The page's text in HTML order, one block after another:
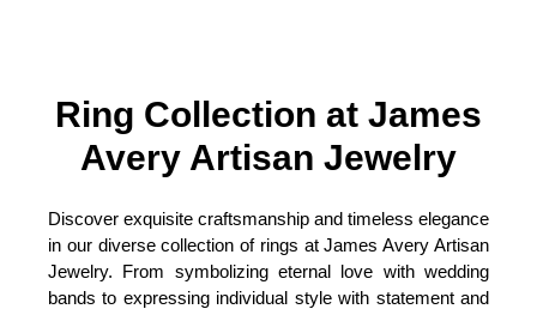
Ring Collection at James
Avery Artisan Jewelry
Discover exquisite craftsmanship and timeless elegance
in our diverse collection of rings at James Avery Artisan
Jewelry. From symbolizing eternal love with wedding
bands to expressing individual style with statement and